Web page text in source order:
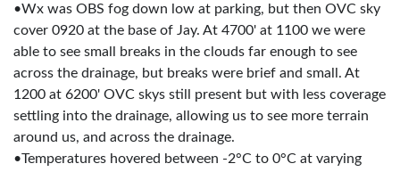
•Wx was OBS fog down low at parking, but then OVC sky
cover 0920 at the base of Jay. At 4700' at 1100 we were
able to see small breaks in the clouds far enough to see
across the drainage, but breaks were brief and small. At
1200 at 6200' OVC skys still present but with less coverage
settling into the drainage, allowing us to see more terrain
around us, and across the drainage.
•Temperatures hovered between -2°C to 0°C at varying